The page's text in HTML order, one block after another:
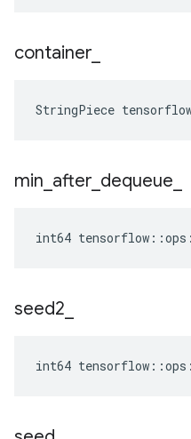
container
StringPiece
min after dequeue
int64
seed2
int64